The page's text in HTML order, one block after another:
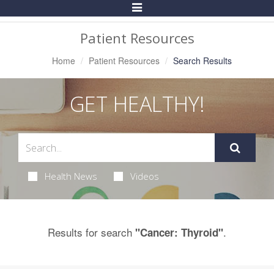
Toggle
Patient Resources
Home Patient Resources Search Results
GET HEALTHY!
Health News Videos
Results for search "Cancer: Thyroid".